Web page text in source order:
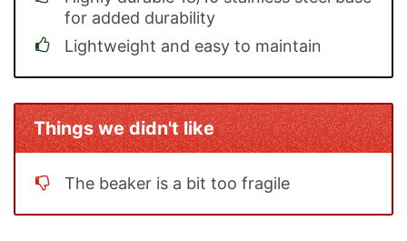
for added durability
Lightweight and easy to maintain
Things we didn't like
The beaker is a bit too fragile